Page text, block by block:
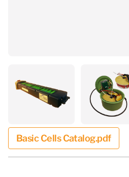
Basic Cells Catalog.pdf